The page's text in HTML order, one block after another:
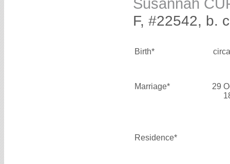
Susannah
F, #22542, b.
Birth*
Marriage*
29
Residence*